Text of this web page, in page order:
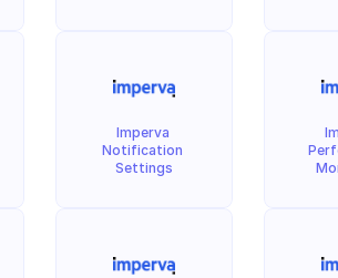
Imperva
Notification
Settings